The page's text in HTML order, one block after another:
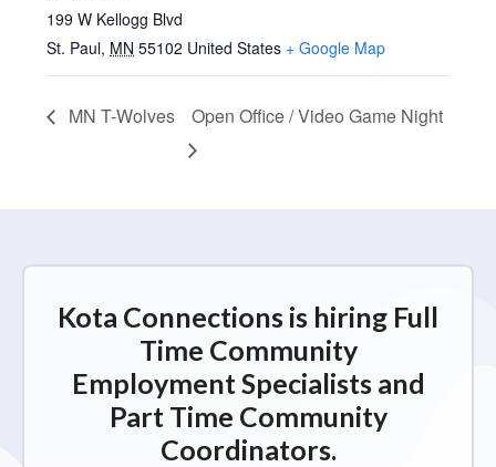
199 W Kellogg Blvd
St. Paul, MN 55102 United States + Google Map
MN T-Wolves Open Office / Video Game Night
Kota Connections is hiring Full
Time Community
Employment Specialists and
Part Time Community
Coordinators.